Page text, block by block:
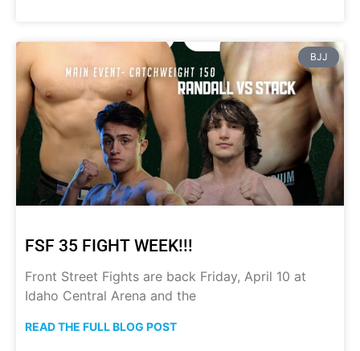
BJJ
FSF 35 FIGHT WEEK!!!
Front Street Fights are back Friday, April 10 at
Idaho Central Arena and the
READ THE FULL BLOG POST